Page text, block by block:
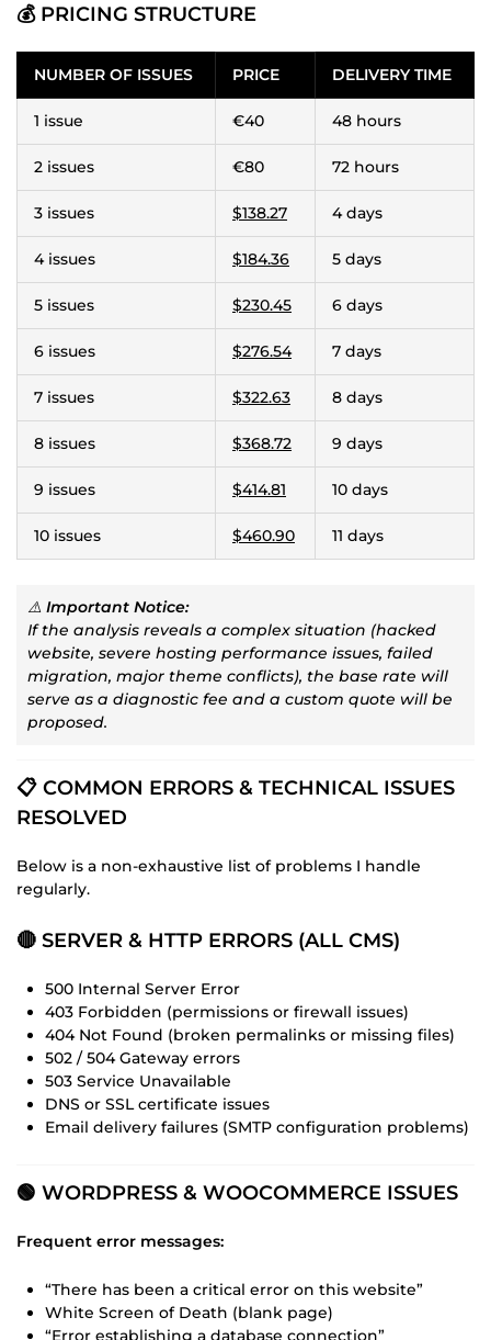
💰 PRICING STRUCTURE
NUMBER OF ISSUES PRICE DELIVERY TIME
1 issue €40 48 hours
2 issues €80 72 hours
3 issues $138.27 4 days
4 issues $184.36 5 days
5 issues $230.45 6 days
6 issues $276.54 7 days
7 issues $322.63 8 days
8 issues $368.72 9 days
9 issues $414.81 10 days
10 issues $460.90 11 days
⚠️ Important Notice:
If the analysis reveals a complex situation (hacked
website, severe hosting performance issues, failed
migration, major theme conflicts), the base rate will
serve as a diagnostic fee and a custom quote will be
proposed.
📋 COMMON ERRORS & TECHNICAL ISSUES
RESOLVED
Below is a non-exhaustive list of problems I handle
regularly.
🔴 SERVER & HTTP ERRORS (ALL CMS)
500 Internal Server Error
403 Forbidden (permissions or firewall issues)
404 Not Found (broken permalinks or missing files)
502 / 504 Gateway errors
503 Service Unavailable
DNS or SSL certificate issues
Email delivery failures (SMTP configuration problems)
🟢 WORDPRESS & WOOCOMMERCE ISSUES
Frequent error messages:
“There has been a critical error on this website”
White Screen of Death (blank page)
“Error establishing a database connection”